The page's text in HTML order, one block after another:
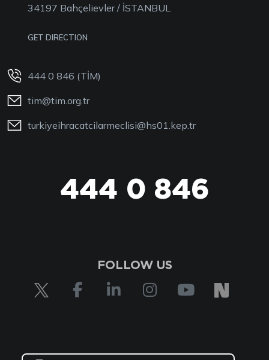
34197 Bahçelievler / İSTANBUL
GET DIRECTION
444 0 846 (TİM)
tim@tim.org.tr
turkiyeihracatcilarmeclisi@hs01.kep.tr
444 0 846
FOLLOW US